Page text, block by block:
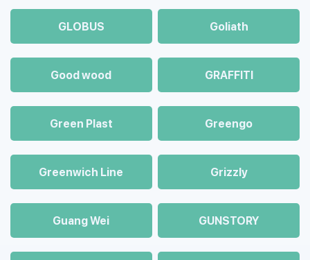
GLOBUS Goliath
Good wood GRAFFITI
Green Plast Greengo
Greenwich Line Grizzly
Guang Wei GUNSTORY